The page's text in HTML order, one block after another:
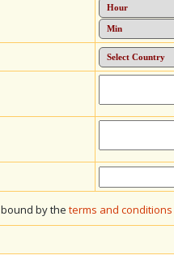
by the terms and conditions